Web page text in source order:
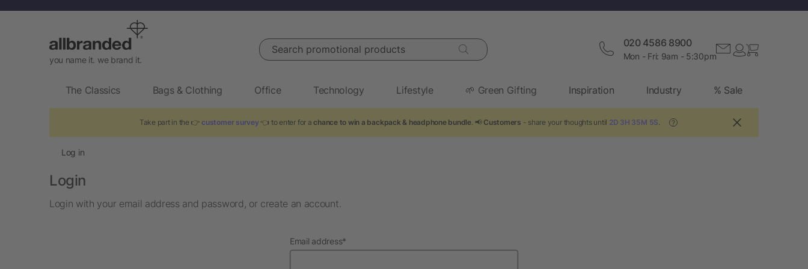
you name it. we brand it.
Search promotional products 020 4586 8900
Mon - Fri: 9am - 5:30pm
The Classics Bags & Clothing Office Technology Lifestyle 🌱 Green Gifting Inspiration Industry % Sale
Take part in the 👉 customer survey 👈 to enter for achance to win a backpack & headphone bundle . 📢 Customers - share your thoughts until 2D 3H 35M 5S ?
Log in
Login
Login with your email address and password, or create an account.
Email addressrequired
*